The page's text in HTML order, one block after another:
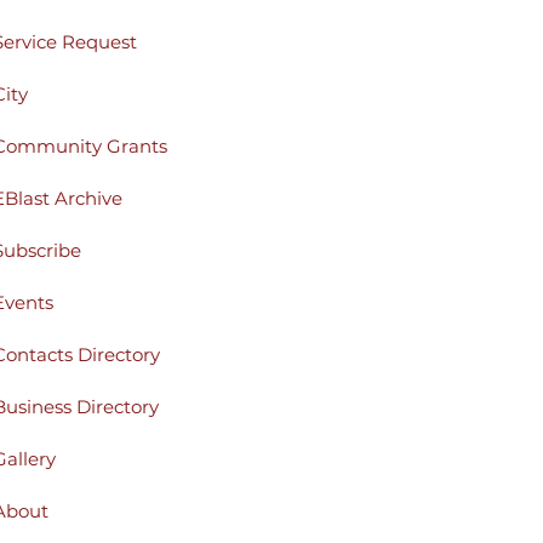
Request
Grants
Archive
Directory
Directory